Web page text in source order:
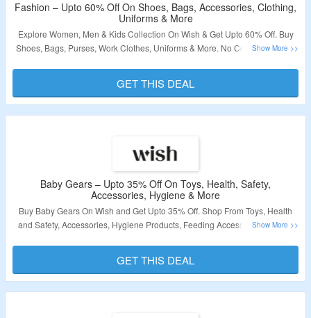
Fashion – Upto 60% Off On Shoes, Bags, Accessories, Clothing,
Uniforms & More
Explore Women, Men & Kids Collection On Wish & Get Upto 60% Off. Buy
Shoes, Bags, Purses, Work Clothes, Uniforms & More. No Coupon Code Is
Validity – Limited Period.
GET THIS DEAL
Baby Gears – Upto 35% Off On Toys, Health, Safety,
Accessories, Hygiene & More
Buy Baby Gears On Wish and Get Upto 35% Off. Shop From Toys, Health
and Safety, Accessories, Hygiene Products, Feeding Accessories & More.
Validity – Limited Period.
GET THIS DEAL